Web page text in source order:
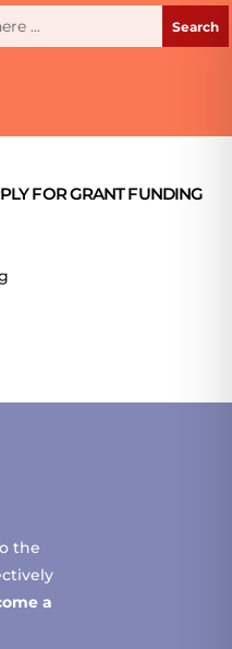
FOR GRANT FUNDING
the
a